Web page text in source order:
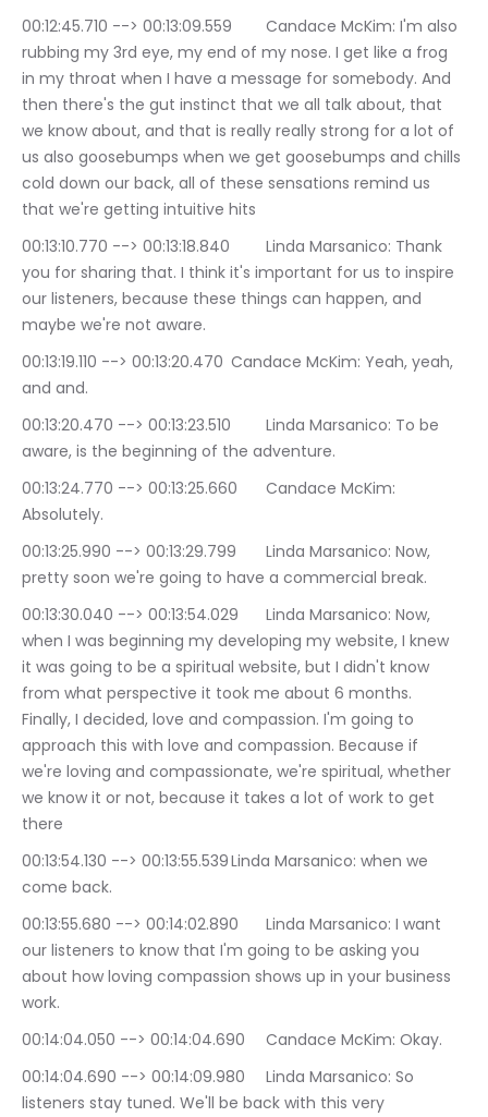
00:12:45.710 --> 00:13:09.559	Candace McKim: I'm also
rubbing my 3rd eye, my end of my nose. I get like a frog
in my throat when I have a message for somebody. And
then there's the gut instinct that we all talk about, that
we know about, and that is really really strong for a lot of
us also goosebumps when we get goosebumps and chills
cold down our back, all of these sensations remind us
that we're getting intuitive hits
00:13:10.770 --> 00:13:18.840	Linda Marsanico: Thank
you for sharing that. I think it's important for us to inspire
our listeners, because these things can happen, and
maybe we're not aware.
00:13:19.110 --> 00:13:20.470	Candace McKim: Yeah, yeah,
and and.
00:13:20.470 --> 00:13:23.510	Linda Marsanico: To be
aware, is the beginning of the adventure.
00:13:24.770 --> 00:13:25.660	Candace McKim:
Absolutely.
00:13:25.990 --> 00:13:29.799	Linda Marsanico: Now,
pretty soon we're going to have a commercial break.
00:13:30.040 --> 00:13:54.029	Linda Marsanico: Now,
when I was beginning my developing my website, I knew
it was going to be a spiritual website, but I didn't know
from what perspective it took me about 6 months.
Finally, I decided, love and compassion. I'm going to
approach this with love and compassion. Because if
we're loving and compassionate, we're spiritual, whether
we know it or not, because it takes a lot of work to get
there
00:13:54.130 --> 00:13:55.539	Linda Marsanico: when we
come back.
00:13:55.680 --> 00:14:02.890	Linda Marsanico: I want
our listeners to know that I'm going to be asking you
about how loving compassion shows up in your business
work.
00:14:04.050 --> 00:14:04.690	Candace McKim: Okay.
00:14:04.690 --> 00:14:09.980	Linda Marsanico: So
listeners stay tuned. We'll be back with this very